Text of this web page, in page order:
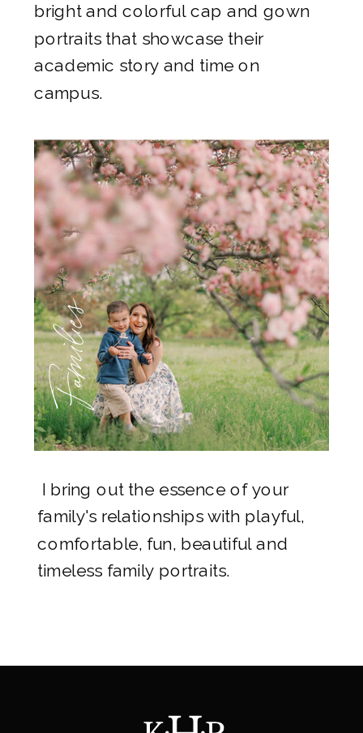
bright and colorful cap and gown
portraits that showcase their
academic story and time on
campus.
Families
I bring out the essence of your
family's relationships with playful,
comfortable, fun, beautiful and
timeless family portraits.